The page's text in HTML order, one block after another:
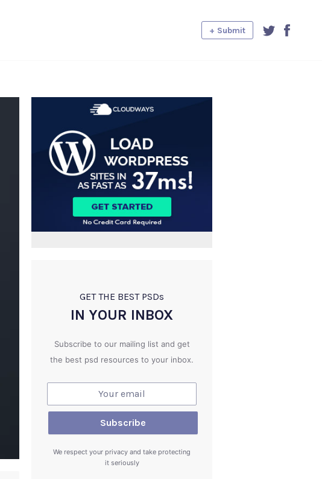
+ Submit
GET THE BEST PSDs
IN YOUR INBOX
Subscribe to our mailing list and get
the best psd resources to your inbox.
We respect your privacy and take protecting
it seriously